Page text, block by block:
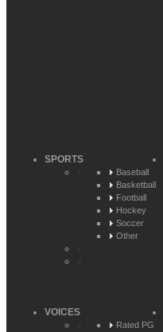
SPORTS
Baseball
Basketball
Football
Hockey
Soccer
Other
VOICES
Rated PG